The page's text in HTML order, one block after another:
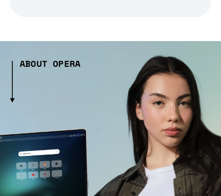
ABOUT OPERA